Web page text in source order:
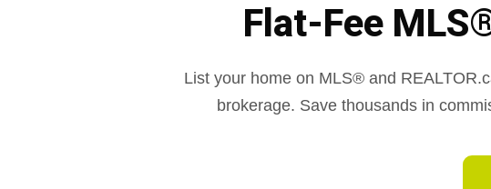
Flat-Fee
List your home on MLS® and
brokerage. Save thousands in